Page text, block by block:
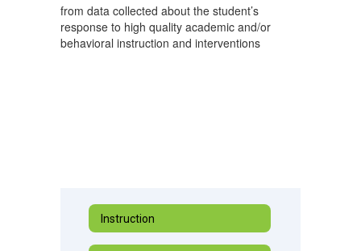
from data collected about the student’s
response to high quality academic and/or
behavioral instruction and interventions
Instruction